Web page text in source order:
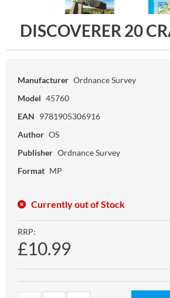
DISCOVERER 20
Manufacturer Ordnance Survey
Model 45760
EAN 9781905306916
Author OS
Publisher Ordnance Survey
Format MP
Currently out of Stock
RRP:
£10.99